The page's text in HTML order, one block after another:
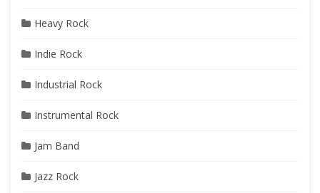
Heavy Rock
Indie Rock
Industrial Rock
Instrumental Rock
Jam Band
Jazz Rock